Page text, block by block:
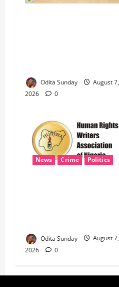
Odita Sunday
August 7,
2026
0
News Crime Politics
Odita Sunday
August 7,
2026
0